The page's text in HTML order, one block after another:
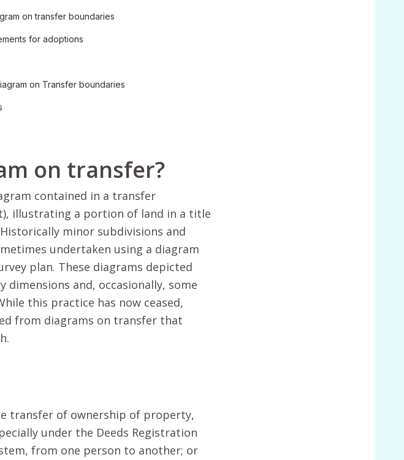
on transfer boundaries
for adoptions
on Transfer boundaries
on transfer?
contained in a transfer
illustrating a portion of land in a title
minor subdivisions and
undertaken using a diagram
plan. These diagrams depicted
dimensions and, occasionally, some
this practice has now ceased,
from diagrams on transfer that
transfer of ownership of property,
under the Deeds Registration
from one person to another; or